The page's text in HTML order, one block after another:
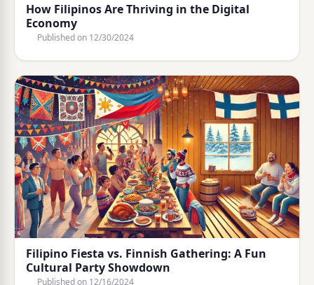
How Filipinos Are Thriving in the Digital
Economy
Published on 12/30/2024
Filipino Fiesta vs. Finnish Gathering: A Fun
Cultural Party Showdown
Published on 12/16/2024